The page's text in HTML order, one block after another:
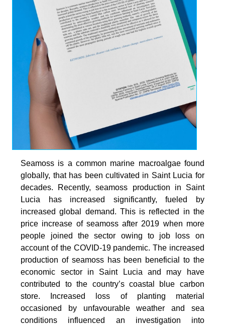
Seamoss is a common marine macroalgae found
globally, that has been cultivated in Saint Lucia for
decades. Recently, seamoss production in Saint
Lucia has increased significantly, fueled by
increased global demand. This is reflected in the
price increase of seamoss after 2019 when more
people joined the sector owing to job loss on
account of the COVID-19 pandemic. The increased
production of seamoss has been beneficial to the
economic sector in Saint Lucia and may have
contributed to the country’s coastal blue carbon
store. Increased loss of planting material
occasioned by unfavourable weather and sea
conditions influenced an investigation into